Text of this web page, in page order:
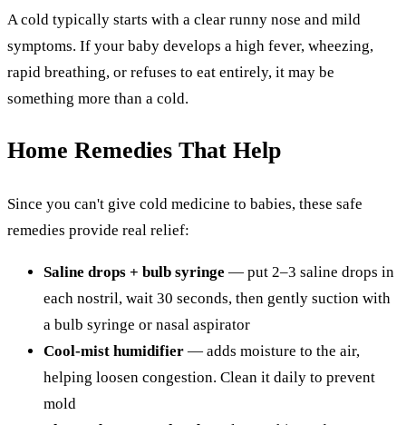
A cold typically starts with a clear runny nose and mild
symptoms. If your baby develops a high fever, wheezing,
rapid breathing, or refuses to eat entirely, it may be
something more than a cold.
Home Remedies That Help
Since you can't give cold medicine to babies, these safe
remedies provide real relief:
Saline drops + bulb syringe — put 2–3 saline drops in
each nostril, wait 30 seconds, then gently suction with
a bulb syringe or nasal aspirator
Cool-mist humidifier — adds moisture to the air,
helping loosen congestion. Clean it daily to prevent
mold